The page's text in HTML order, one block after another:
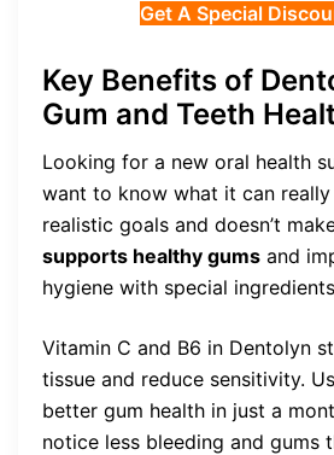
Get A Special
Key Benefits of
Gum and Teeth
Looking for a new oral health
want to know what it can
realistic goals and doesn’t
supports healthy gums and
hygiene with special
Vitamin C and B6 in Dentolyn
tissue and reduce sensitivity.
better gum health in just a
notice less bleeding and gums